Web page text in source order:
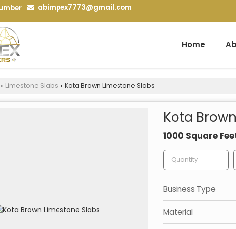
abimpex7773@gmail.com
Home
› Limestone Slabs › Kota Brown Limestone Slabs
Kota
1000 Square
Business Type
Material